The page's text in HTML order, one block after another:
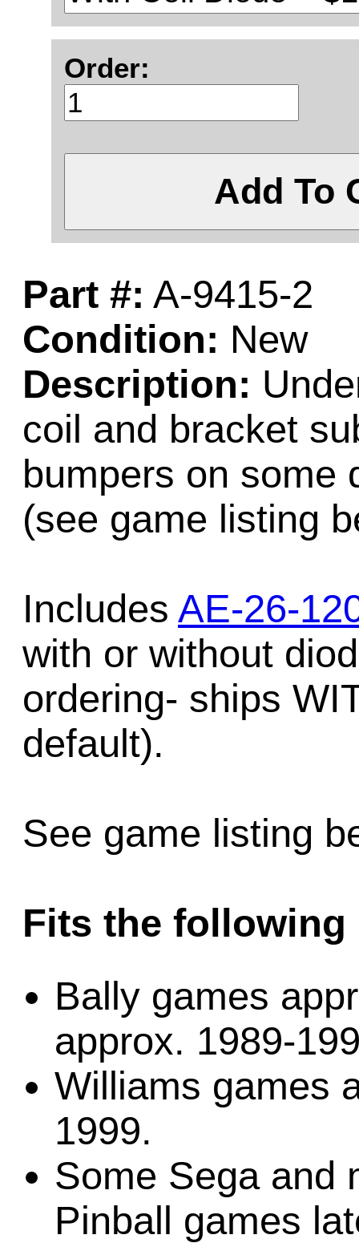
Order:
Add To
Part #: A-9415-2
Condition: New
Description:
coil and bracket
bumpers on some
(see game listing
Includes AE-26-
with or without
ordering- ships
default).
See game listing
Fits the following
Bally games
approx. 1989-
Williams games
1999.
Some Sega and
Pinball games